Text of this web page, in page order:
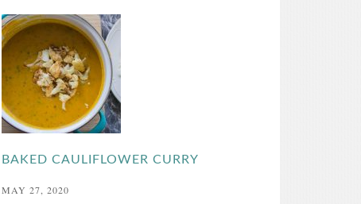
BAKED CAULIFLOWER CURRY
MAY 27, 2020